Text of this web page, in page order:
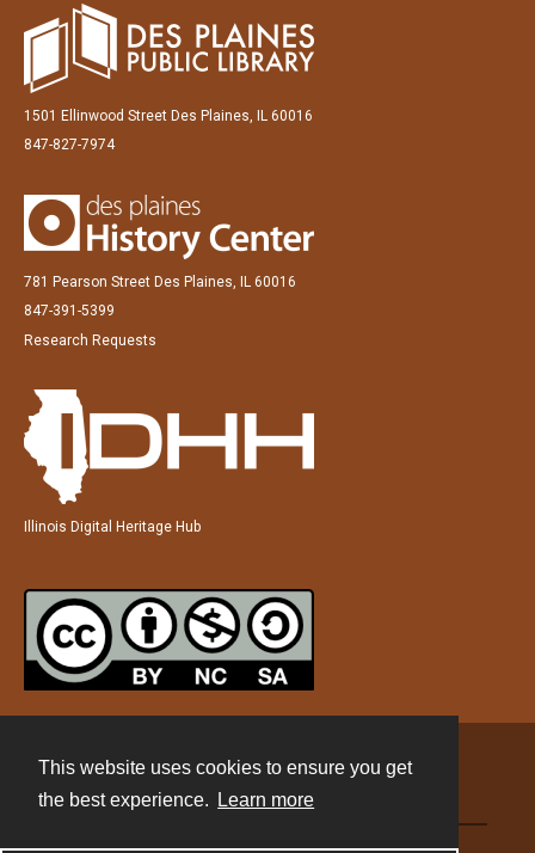
This website uses cookies to ensure you get
the best experience.
Learn more
1501 Ellinwood Street Des Plaines, IL 60016
847-827-7974
781 Pearson Street Des Plaines, IL 60016
847-391-5399
Research Requests
Illinois Digital Heritage Hub